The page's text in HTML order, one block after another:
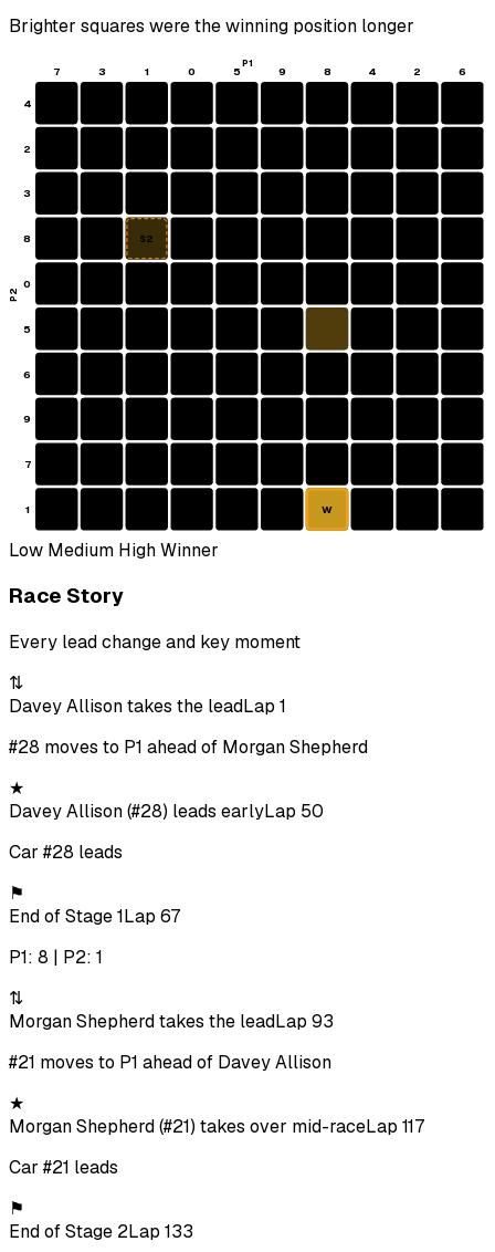
Brighter squares were the winning position longer
7 3 1 0 5 9 8 4 2 6
4
2
3
8
0
5
6
9
7
1
S2
W
P1
P2
Low Medium HighWinner
Race Story
Every lead change and key moment
⇅
Davey Allison takes the leadLap 1
#28 moves to P1 ahead of Morgan Shepherd
★
Davey Allison (#28) leads earlyLap 50
Car #28 leads
⚑
End of Stage 1Lap 67
P1: 8 | P2: 1
⇅
Morgan Shepherd takes the leadLap 93
#21 moves to P1 ahead of Davey Allison
★
Morgan Shepherd (#21) takes over mid-raceLap 117
Car #21 leads
⚑
End of Stage 2Lap 133